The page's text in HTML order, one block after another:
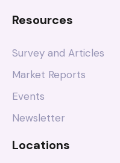
Resources
Survey and Articles
Market Reports
Events
Newsletter
Locations